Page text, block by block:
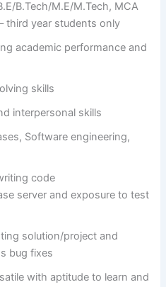
B.Tech/M.E/M.Tech, MCA
third year students only
academic performance and
skills
interpersonal skills
Software engineering,
code
server and exposure to test
solution/project and
bug fixes
with aptitude to learn and